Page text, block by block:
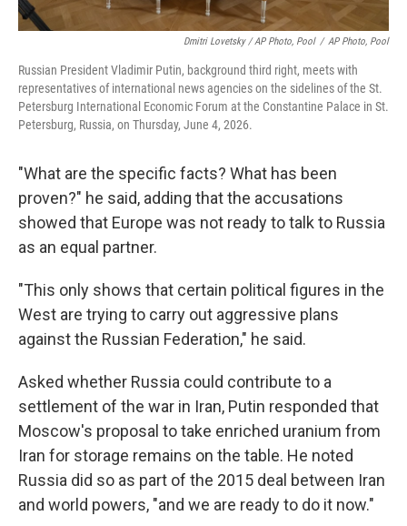
Dmitri Lovetsky / AP Photo, Pool / AP Photo, Pool
Russian President Vladimir Putin, background third right, meets with
representatives of international news agencies on the sidelines of the St.
Petersburg International Economic Forum at the Constantine Palace in St.
Petersburg, Russia, on Thursday, June 4, 2026.
"What are the specific facts? What has been
proven?" he said, adding that the accusations
showed that Europe was not ready to talk to Russia
as an equal partner.
"This only shows that certain political figures in the
West are trying to carry out aggressive plans
against the Russian Federation," he said.
Asked whether Russia could contribute to a
settlement of the war in Iran, Putin responded that
Moscow's proposal to take enriched uranium from
Iran for storage remains on the table. He noted
Russia did so as part of the 2015 deal between Iran
and world powers, "and we are ready to do it now."